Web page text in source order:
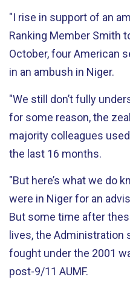
"I rise in support of an
Ranking Member Smith
October, four American
in an ambush in Niger.
"We still don’t fully
for some reason, the
majority colleagues
the last 16 months.
"But here’s what we do
were in Niger for an
But some time after
lives, the Administration
fought under the 2001
post-9/11 AUMF.